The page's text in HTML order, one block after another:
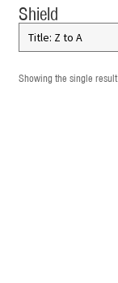
Shield
Showing the single result